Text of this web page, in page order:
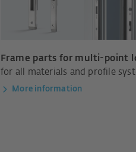
Frame parts for multi-point
for all materials and profile
More information